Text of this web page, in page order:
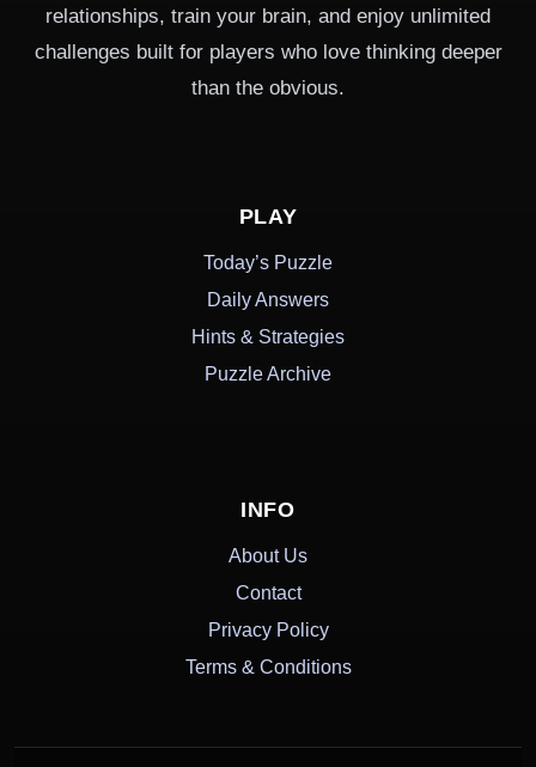
relationships, train your brain, and enjoy unlimited
challenges built for players who love thinking deeper
than the obvious.
PLAY
Today’s Puzzle
Daily Answers
Hints & Strategies
Puzzle Archive
INFO
About Us
Contact
Privacy Policy
Terms & Conditions